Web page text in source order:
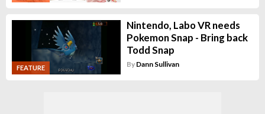
FEATURE
Nintendo, Labo VR needs
Pokemon Snap - Bring back
Todd Snap
By Dann Sullivan